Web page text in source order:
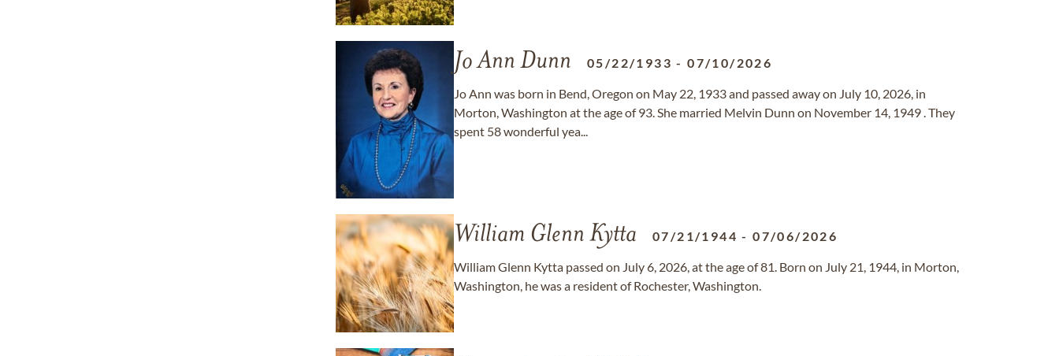
Jo Ann Dunn 05/22/1933 -07/10/2026
Jo Ann was born in Bend, Oregon on May 22, 1933 and passed away on July 10, 2026, in
Morton, Washington at the age of 93. She married Melvin Dunn on November 14, 1949 . They
spent 58 wonderful yea...
William Glenn Kytta 07/21/1944 -07/06/2026
William Glenn Kytta passed on July 6, 2026, at the age of 81. Born on July 21, 1944, in Morton,
Washington, he was a resident of Rochester, Washington.